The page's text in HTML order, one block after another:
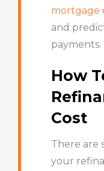
mortgage
and
payments.
How
Cost
There are
your